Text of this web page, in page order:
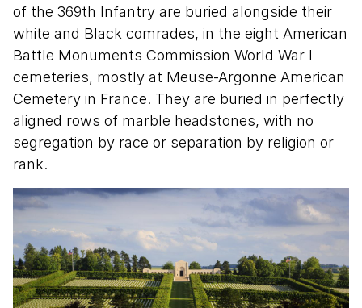
of the 369th Infantry are buried alongside their
white and Black comrades, in the eight American
Battle Monuments Commission World War I
cemeteries, mostly at Meuse-Argonne American
Cemetery in France. They are buried in perfectly
aligned rows of marble headstones, with no
segregation by race or separation by religion or
rank.